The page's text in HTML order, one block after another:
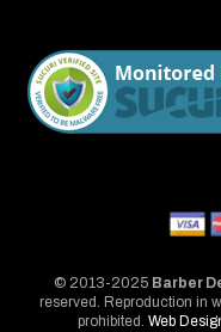
© 2013-2025 Barber
reserved. Reproduction in
prohibited. Web